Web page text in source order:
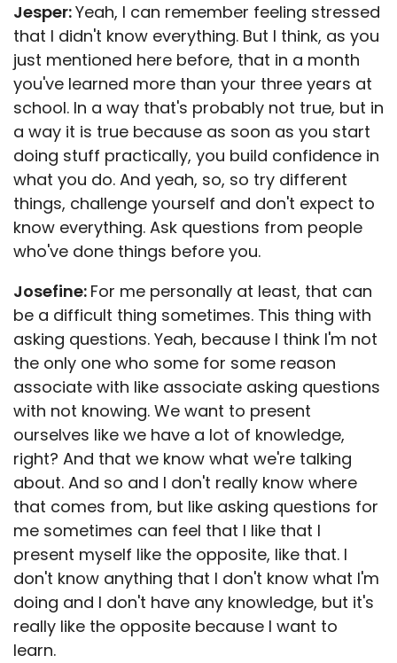
Jesper:Yeah, I can remember feeling stressed
that I didn't know everything. But I think, as you
just mentioned here before, that in a month
you've learned more than your three years at
school. In a way that's probably not true, but in
a way it is true because as soon as you start
doing stuff practically, you build confidence in
what you do. And yeah, so, so try different
things, challenge yourself and don't expect to
know everything. Ask questions from people
who've done things before you.
Josefine: For me personally at least, that can
be a difficult thing sometimes. This thing with
asking questions. Yeah, because I think I'm not
the only one who some for some reason
associate with like associate asking questions
with not knowing. We want to present
ourselves like we have a lot of knowledge,
right? And that we know what we're talking
about. And so and I don't really know where
that comes from, but like asking questions for
me sometimes can feel that I like that I
present myself like the opposite, like that. I
don't know anything that I don't know what I'm
doing and I don't have any knowledge, but it's
really like the opposite because I want to
learn.